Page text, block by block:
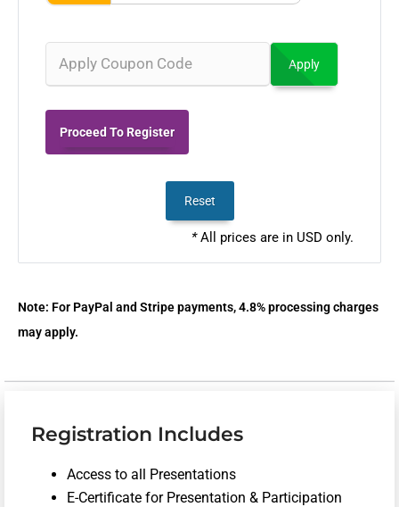
Apply
Proceed To Register
Reset
*All prices are in USD only.
Note: For PayPal and Stripe payments, 4.8% processing charges
may apply.
Registration Includes
Access to all Presentations
E-Certificate for Presentation & Participation